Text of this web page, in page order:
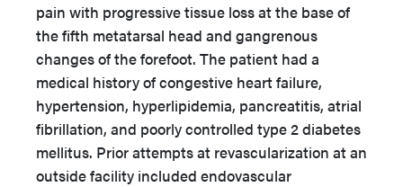
pain with progressive tissue loss at the base of
the fifth metatarsal head and gangrenous
changes of the forefoot. The patient had a
medical history of congestive heart failure,
hypertension, hyperlipidemia, pancreatitis, atrial
fibrillation, and poorly controlled type 2 diabetes
mellitus. Prior attempts at revascularization at an
outside facility included endovascular